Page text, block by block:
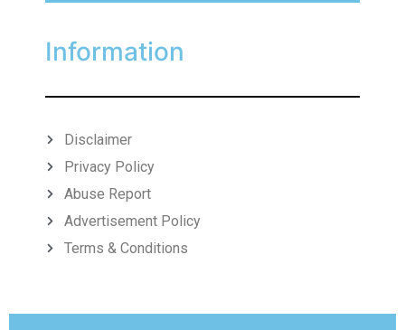
Information
Disclaimer
Privacy Policy
Abuse Report
Advertisement Policy
Terms & Conditions